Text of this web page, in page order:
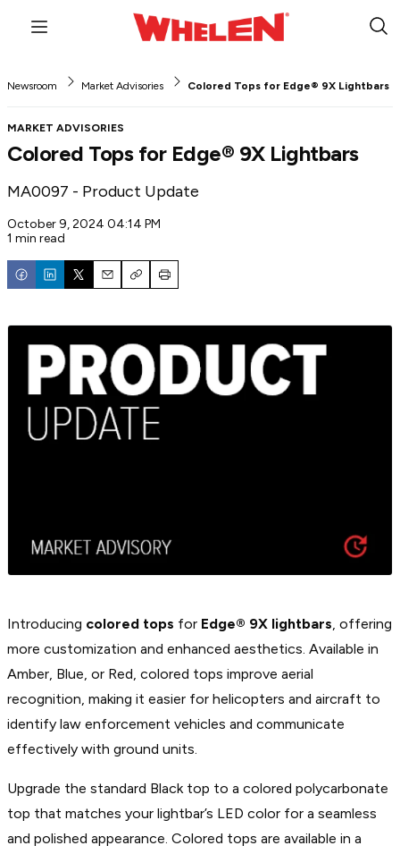
Menu
Newsroom Market Advisories Colored Tops for Edge® 9X Lightbars
MARKET ADVISORIES
Colored Tops for Edge® 9X Lightbars
MA0097 - Product Update
October 9, 2024 04:14 PM
1 min read
EmailCopyPrint
Introducing colored tops for Edge® 9X lightbars, offering
more customization and enhanced aesthetics. Available in
Amber, Blue, or Red, colored tops improve aerial
recognition, making it easier for helicopters and aircraft to
identify law enforcement vehicles and communicate
effectively with ground units.
Upgrade the standard Black top to a colored polycarbonate
top that matches your lightbar’s LED color for a seamless
and polished appearance. Colored tops are available in a